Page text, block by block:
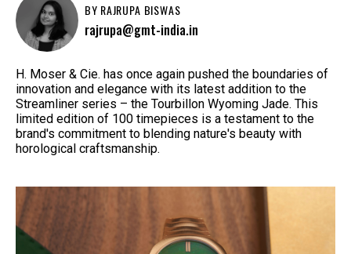
BY RAJRUPA BISWAS
rajrupa@gmt-india.in
H. Moser & Cie. has once again pushed the boundaries of
innovation and elegance with its latest addition to the
Streamliner series – the Tourbillon Wyoming Jade. This
limited edition of 100 timepieces is a testament to the
brand's commitment to blending nature's beauty with
horological craftsmanship.